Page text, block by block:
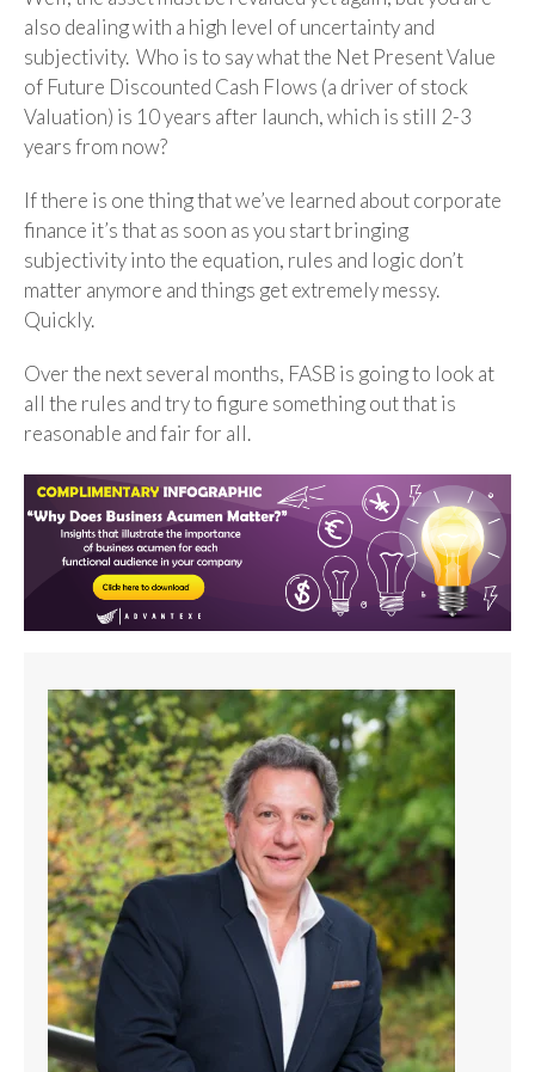
also dealing with a high level of uncertainty and
subjectivity. Who is to say what the Net Present Value
of Future Discounted Cash Flows (a driver of stock
Valuation) is 10 years after launch, which is still 2-3
years from now?
If there is one thing that we’ve learned about corporate
finance it’s that as soon as you start bringing
subjectivity into the equation, rules and logic don’t
matter anymore and things get extremely messy.
Quickly.
Over the next several months, FASB is going to look at
all the rules and try to figure something out that is
reasonable and fair for all.